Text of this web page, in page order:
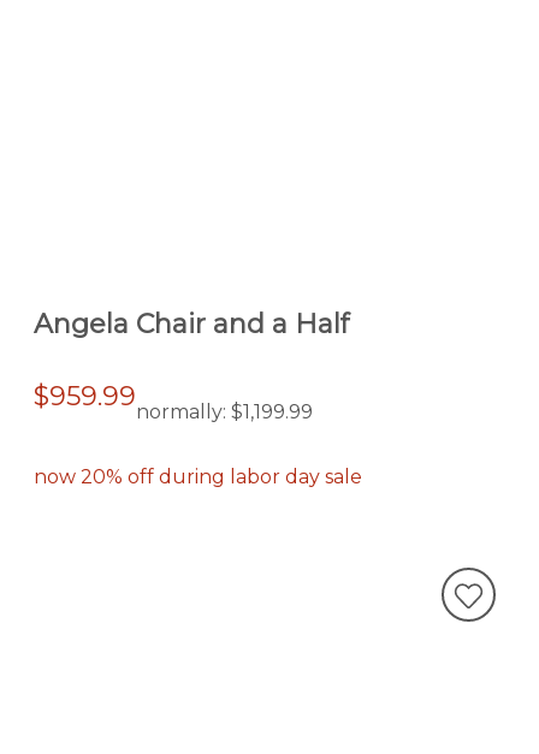
Angela Chair and a Half
$959.99normally: $1,199.99
now 20% off during labor day sale